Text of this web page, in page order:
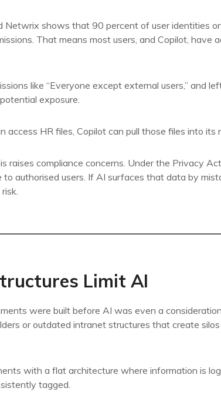
Netwrix shows that 90 percent of user identities
That means most users, and Copilot, have
like “Everyone except external users,” and
exposure.
access HR files, Copilot can pull those files into its
raises compliance concerns. Under the Privacy
to authorised users. If AI surfaces that data by
Limit AI
were built before AI was even a
or outdated intranet structures that create
with a flat architecture where information is
tagged.